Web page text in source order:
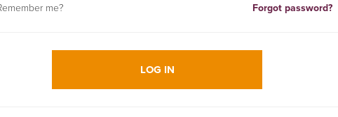
me? Forgot password?
LOG IN